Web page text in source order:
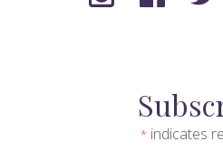
* indicates